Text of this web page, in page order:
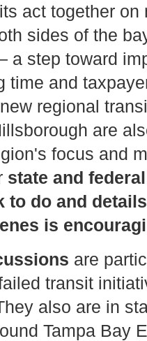
act together
sides of the
a step toward
time and
regional
are
focus and
state and
to do and
is
are
transit
also are in
Tampa Bay